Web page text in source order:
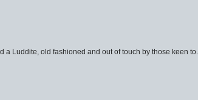
Luddite, old fashioned and out of touch by those keen